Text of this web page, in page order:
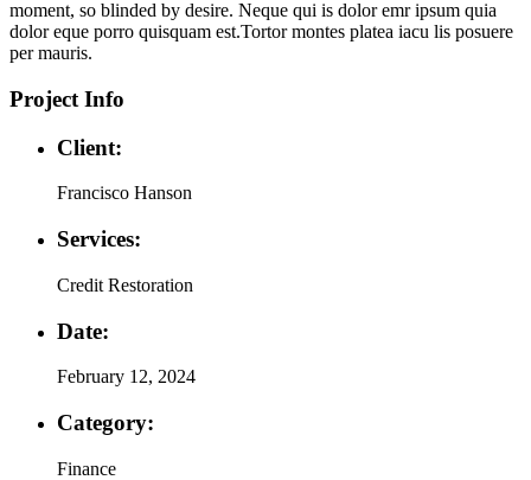
moment, so blinded by desire. Neque qui is dolor emr ipsum quia
dolor eque porro quisquam est.Tortor montes platea iacu lis posuere
per mauris.
Project Info
Client:
Francisco Hanson
Services:
Credit Restoration
Date:
February 12, 2024
Category:
Finance